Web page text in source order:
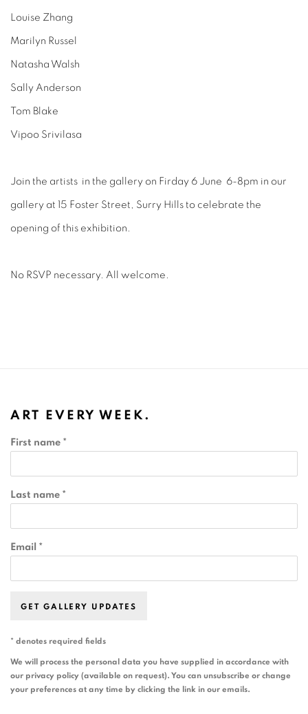
Louise Zhang
Marilyn Russel
Natasha Walsh
Sally Anderson
Tom Blake
Vipoo Srivilasa
Join the artists in the gallery on Firday 6 June 6-8pm in our
gallery at 15 Foster Street, Surry Hills to celebrate the
opening of this exhibition.
No RSVP necessary. All welcome.
ART EVERY WEEK.
First name *
Last name *
Email *
GET GALLERY UPDATES
* denotes required fields
We will process the personal data you have supplied in accordance with
our privacy policy (available on request). You can unsubscribe or change
your preferences at any time by clicking the link in our emails.